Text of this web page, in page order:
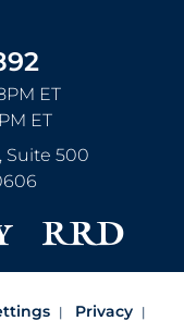
ET
ET
Suite 500
Privacy